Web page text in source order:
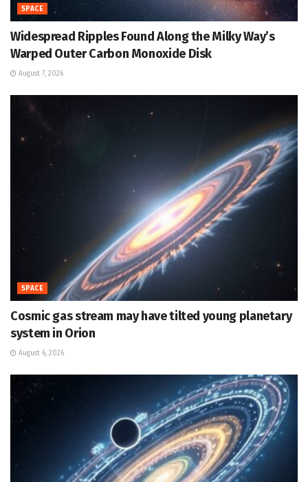
SPACE
Widespread Ripples Found Along the Milky Way’s
Warped Outer Carbon Monoxide Disk
August 7, 2026
SPACE
Cosmic gas stream may have tilted young planetary
system in Orion
August 6, 2026